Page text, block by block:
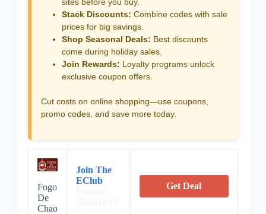
Stack Discounts: Combine codes with sale
prices for big savings.
Shop Seasonal Deals: Best discounts
come during holiday sales.
Join Rewards: Loyalty programs unlock
exclusive coupon offers.
Cut costs on online shopping—use coupons,
promo codes, and save more today.
Fogo
De
Chao
Join The
EClub
Get Deal